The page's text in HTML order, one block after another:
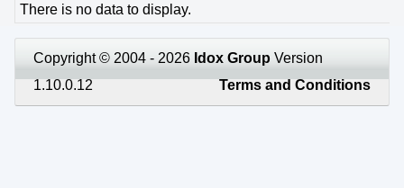
There is no data to display.
Copyright © 2004 - 2026 Idox Group Version
1.10.0.12
Terms and Conditions